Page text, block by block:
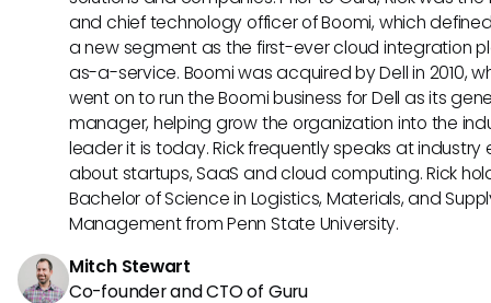
and chief technology officer of Boomi, which
a new segment as the first-ever cloud integration
as-a-service. Boomi was acquired by Dell in 2010,
went on to run the Boomi business for Dell as its
manager, helping grow the organization into the
leader it is today. Rick frequently speaks at industry
about startups, SaaS and cloud computing. Rick
Bachelor of Science in Logistics, Materials, and
Management from Penn State University.
Mitch Stewart
Co-founder and CTO of Guru